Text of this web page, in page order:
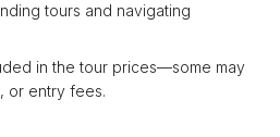
tours and navigating
in the tour prices—some may
or entry fees.